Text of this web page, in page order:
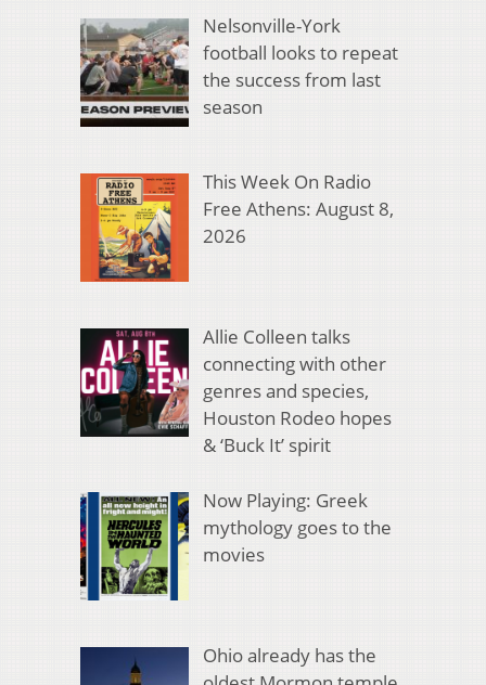
Nelsonville-York
football looks to repeat
the success from last
season
This Week On Radio
Free Athens: August 8,
2026
Allie Colleen talks
connecting with other
genres and species,
Houston Rodeo hopes
& ‘Buck It’ spirit
Now Playing: Greek
mythology goes to the
movies
Ohio already has the